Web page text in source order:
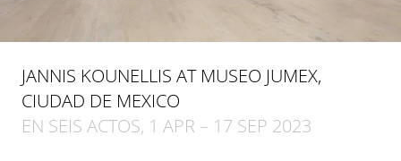
JANNIS KOUNELLIS AT MUSEO JUMEX,
CIUDAD DE MEXICO
EN SEIS ACTOS, 1 APR – 17 SEP 2023